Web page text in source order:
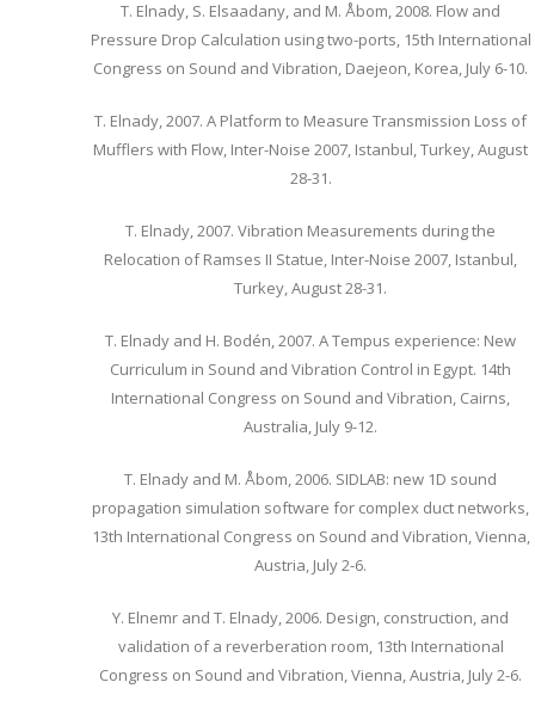
T. Elnady, S. Elsaadany, and M. Åbom, 2008. Flow and
Pressure Drop Calculation using two-ports, 15th International
Congress on Sound and Vibration, Daejeon, Korea, July 6-10.
T. Elnady, 2007. A Platform to Measure Transmission Loss of
Mufflers with Flow, Inter-Noise 2007, Istanbul, Turkey, August
28-31.
T. Elnady, 2007. Vibration Measurements during the
Relocation of Ramses II Statue, Inter-Noise 2007, Istanbul,
Turkey, August 28-31.
T. Elnady and H. Bodén, 2007. A Tempus experience: New
Curriculum in Sound and Vibration Control in Egypt. 14th
International Congress on Sound and Vibration, Cairns,
Australia, July 9-12.
T. Elnady and M. Åbom, 2006. SIDLAB: new 1D sound
propagation simulation software for complex duct networks,
13th International Congress on Sound and Vibration, Vienna,
Austria, July 2-6.
Y. Elnemr and T. Elnady, 2006. Design, construction, and
validation of a reverberation room, 13th International
Congress on Sound and Vibration, Vienna, Austria, July 2-6.